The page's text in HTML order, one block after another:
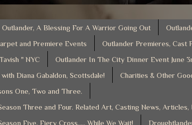
Outlander, A Blessing For A Warrior Going Out
and Premiere Events
Outlander Premieres, Cast
" NYC
Outlander In The City Dinner Event June
Diana Gabaldon, Scottsdale!
Charities & Other
One, Two and Three.
Three and Four. Related Art, Casting News,
Five, Fiery Cross..... While We Wait!